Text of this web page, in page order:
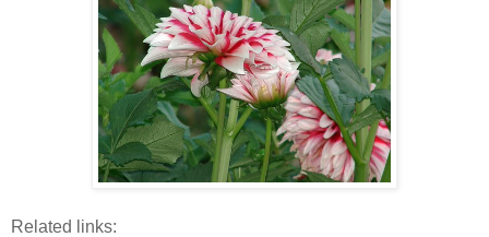
Related links: